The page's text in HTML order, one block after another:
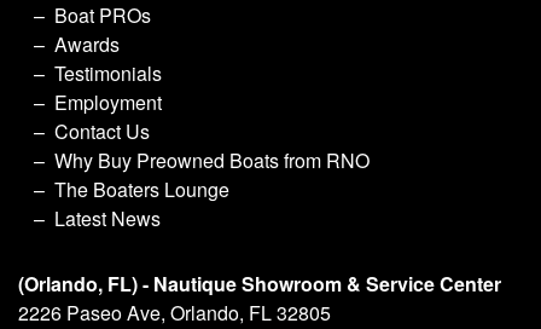
Boat PROs
Awards
Testimonials
Employment
Contact Us
Why Buy Preowned Boats from RNO
The Boaters Lounge
Latest News
(Orlando, FL) - Nautique Showroom & Service Center
2226 Paseo Ave, Orlando, FL 32805